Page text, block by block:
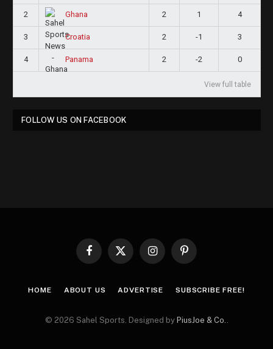
2 Ghana 2 1 4
3 Croatia 2 -1 3
4 Panama 2 -2 0
View full table
FOLLOW US ON FACEBOOK
Facebook
X
InstagramPinterest
HOME ABOUT US ADVERTISE SUBSCRIBE FREE!
© 2026 Sahel Sports. Designed by PiusJoe & Co.